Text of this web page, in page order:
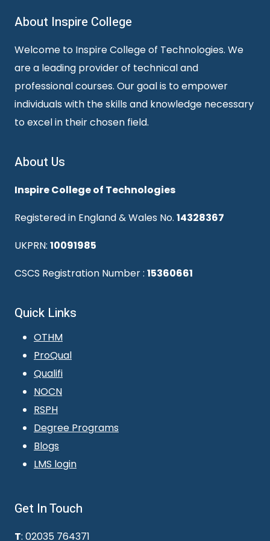
About Inspire College
Welcome to Inspire College of Technologies. We
are a leading provider of technical and
professional courses. Our goal is to empower
individuals with the skills and knowledge necessary
to excel in their chosen field.
About Us
Inspire College of Technologies
Registered in England & Wales No. 14328367
UKPRN: 10091985
CSCS Registration Number : 15360661
Quick Links
OTHM
ProQual
Qualifi
NOCN
RSPH
Degree Programs
Blogs
LMS login
Get In Touch
T: 02035 764371